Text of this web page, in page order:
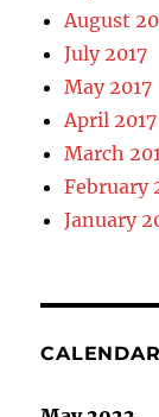
August
July 2017
May 2017
April 2017
March
February
January
CALENDAR